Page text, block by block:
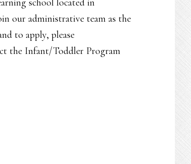
school located in
our administrative team as the
to apply, please
the Infant/Toddler Program